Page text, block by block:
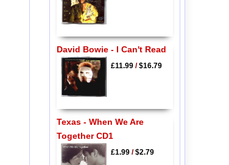
David Bowie - I Can't Read
£11.99/$16.79
Texas - When We Are
Together CD1
£1.99/$2.79